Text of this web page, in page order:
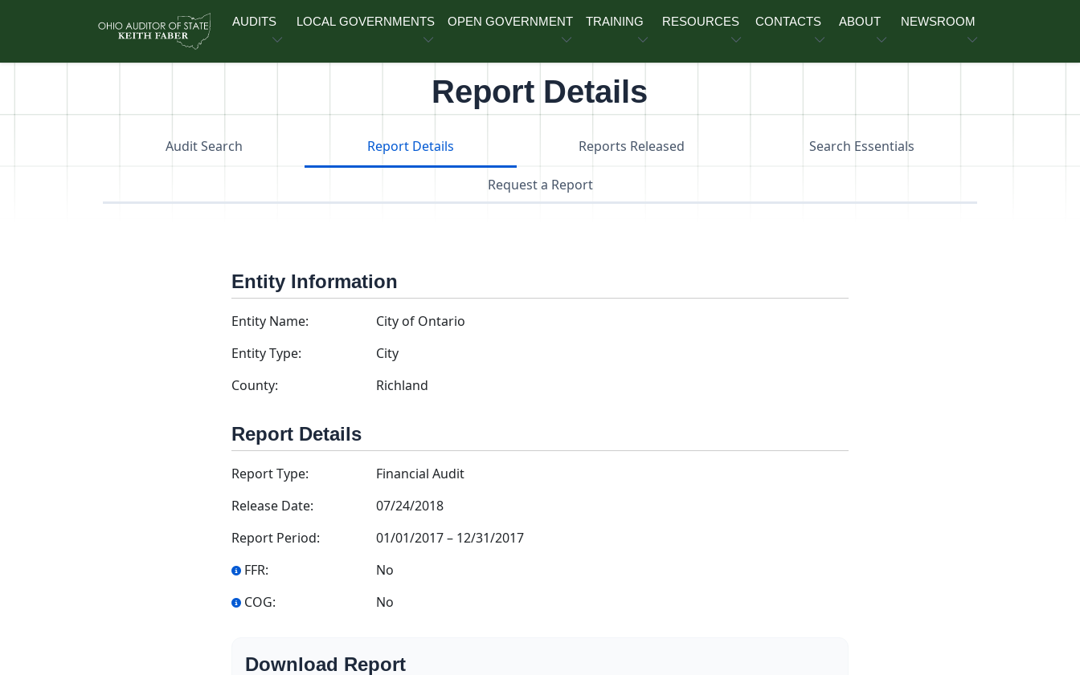
AUDITS LOCAL GOVERNMENTS OPEN GOVERNMENT TRAINING RESOURCES CONTACTS ABOUT NEWSROOM
Report Details
Audit Search Report Details Reports Released Search Essentials
Request a Report
Entity Information
Entity Name:
City of Ontario
Entity Type:
City
County:
Richland
Report Details
Report Type:
Financial Audit
Release Date:
07/24/2018
Report Period:
01/01/2017– 12/31/2017
FFR:
No
COG:
No
Download Report